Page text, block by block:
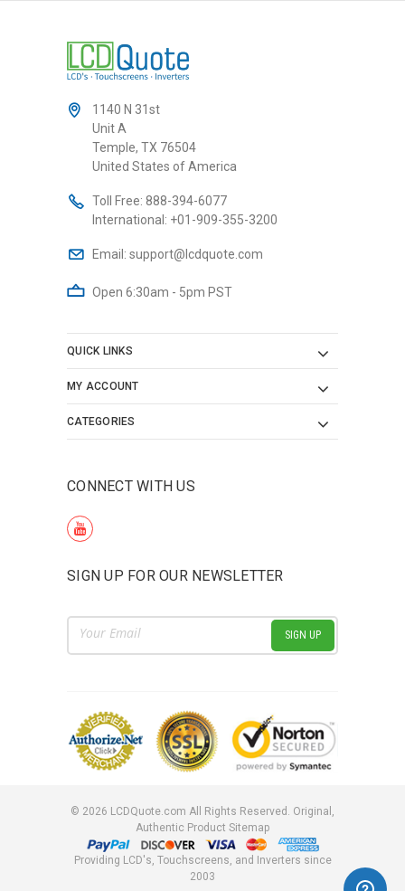
1140 N 31st
Unit A
Temple, TX 76504
United States of America
Toll Free: 888-394-6077
International: +01-909-355-3200
Email: support@lcdquote.com
Open 6:30am - 5pm PST
QUICK LINKS
MY ACCOUNT
CATEGORIES
CONNECT WITH US
SIGN UP FOR OUR NEWSLETTER
Email
Address
© 2026 LCDQuote.com All Rights Reserved. Original,
Authentic Product Sitemap
Providing LCD's, Touchscreens, and Inverters since
2003